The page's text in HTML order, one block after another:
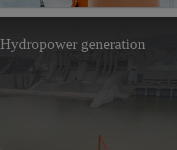
Hydropower generation